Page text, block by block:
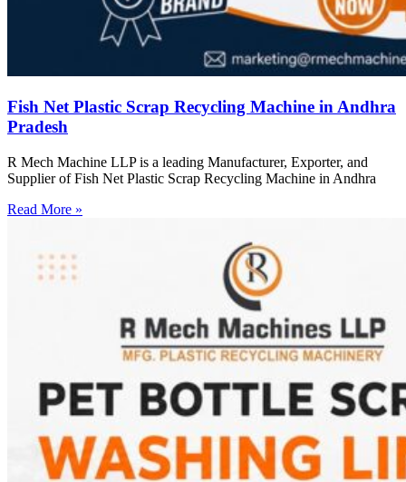
Fish Net Plastic Scrap Recycling Machine in Andhra
Pradesh
R Mech Machine LLP is a leading Manufacturer, Exporter, and
Supplier of Fish Net Plastic Scrap Recycling Machine in Andhra
Read More »